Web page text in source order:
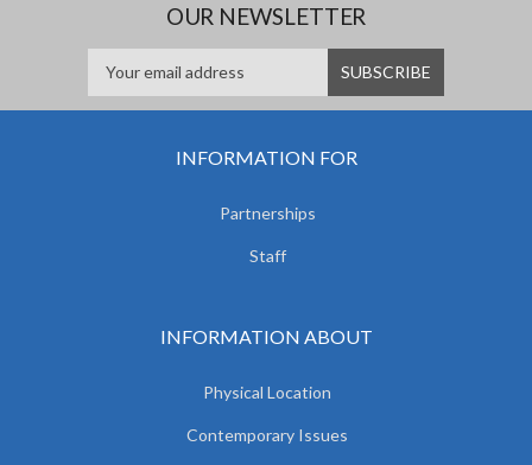
OUR NEWSLETTER
INFORMATION FOR
Partnerships
Staff
INFORMATION ABOUT
Physical Location
Contemporary Issues